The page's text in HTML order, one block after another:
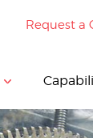
Request a